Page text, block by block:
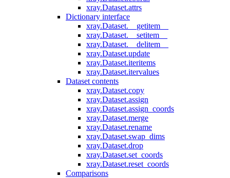
xray.Dataset.attrs
Dictionary interface
xray.Dataset.__getitem__
xray.Dataset.__setitem__
xray.Dataset.__delitem__
xray.Dataset.update
xray.Dataset.iteritems
xray.Dataset.itervalues
Dataset contents
xray.Dataset.copy
xray.Dataset.assign
xray.Dataset.assign_coords
xray.Dataset.merge
xray.Dataset.rename
xray.Dataset.swap_dims
xray.Dataset.drop
xray.Dataset.set_coords
xray.Dataset.reset_coords
Comparisons